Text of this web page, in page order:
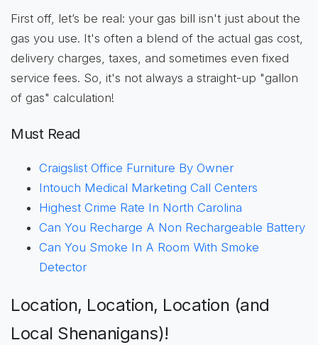
First off, let’s be real: your gas bill isn't just about the
gas you use. It's often a blend of the actual gas cost,
delivery charges, taxes, and sometimes even fixed
service fees. So, it's not always a straight-up "gallon
of gas" calculation!
Must Read
Craigslist Office Furniture By Owner
Intouch Medical Marketing Call Centers
Highest Crime Rate In North Carolina
Can You Recharge A Non Rechargeable Battery
Can You Smoke In A Room With Smoke
Detector
Location, Location, Location (and
Local Shenanigans)!